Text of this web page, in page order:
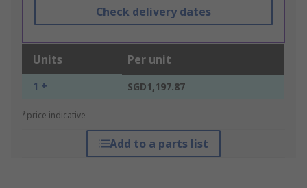
Check delivery dates
Units Per unit
1 + SGD1,197.87
*price indicative
Add to a parts list